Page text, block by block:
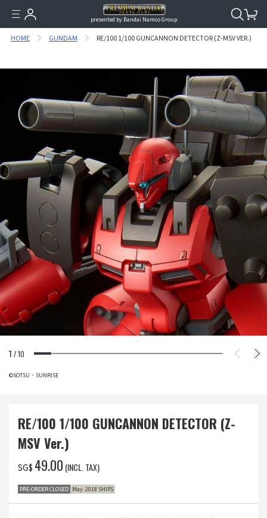
presented by Bandai Namco Group.
HOME GUNDAM RE/100 1/100 GUNCANNON DETECTOR (Z-MSV VER.)
1 /10
©SOTSU・SUNRISE
RE/100 1/100 GUNCANNON DETECTOR (Z-
MSV Ver.)
SG$ ‌49.00 (INCL. TAX)
PRE-ORDER CLOSED May. 2018 SHIPS